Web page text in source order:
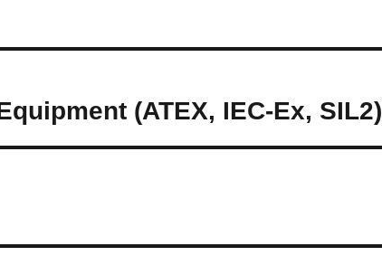
(ATEX, IEC-Ex, SIL2)